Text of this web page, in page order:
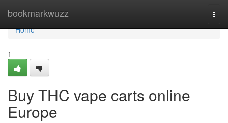
bookmarkwuzz
Home
Home
1
Buy THC vape carts online
Europe